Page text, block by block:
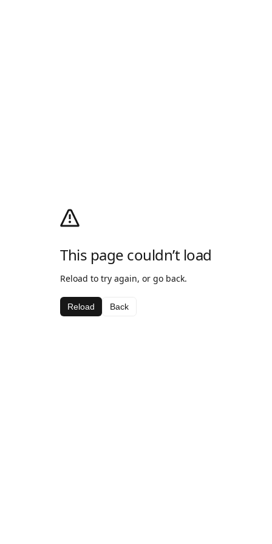
This page couldn’t load
Reload to try again, or go back.
Reload Back